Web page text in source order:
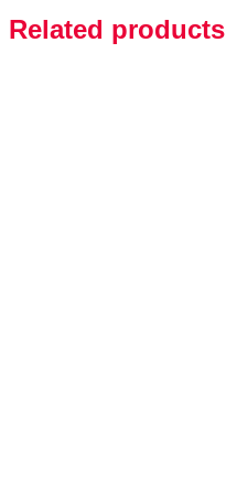
Related products